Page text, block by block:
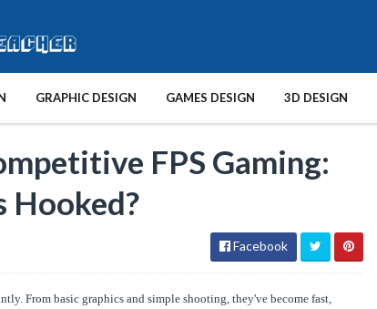
GRAPHIC DESIGN GAMES DESIGN 3D DESIGN
FPS Gaming:
Hooked?
Facebook
From basic graphics and simple shooting, they've become fast,